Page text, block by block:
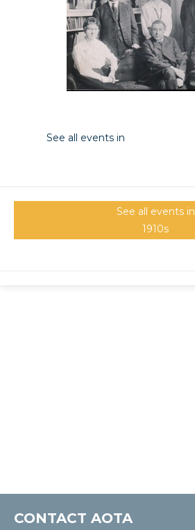
See all events in
See all events in
1910s
CONTACT AOTA